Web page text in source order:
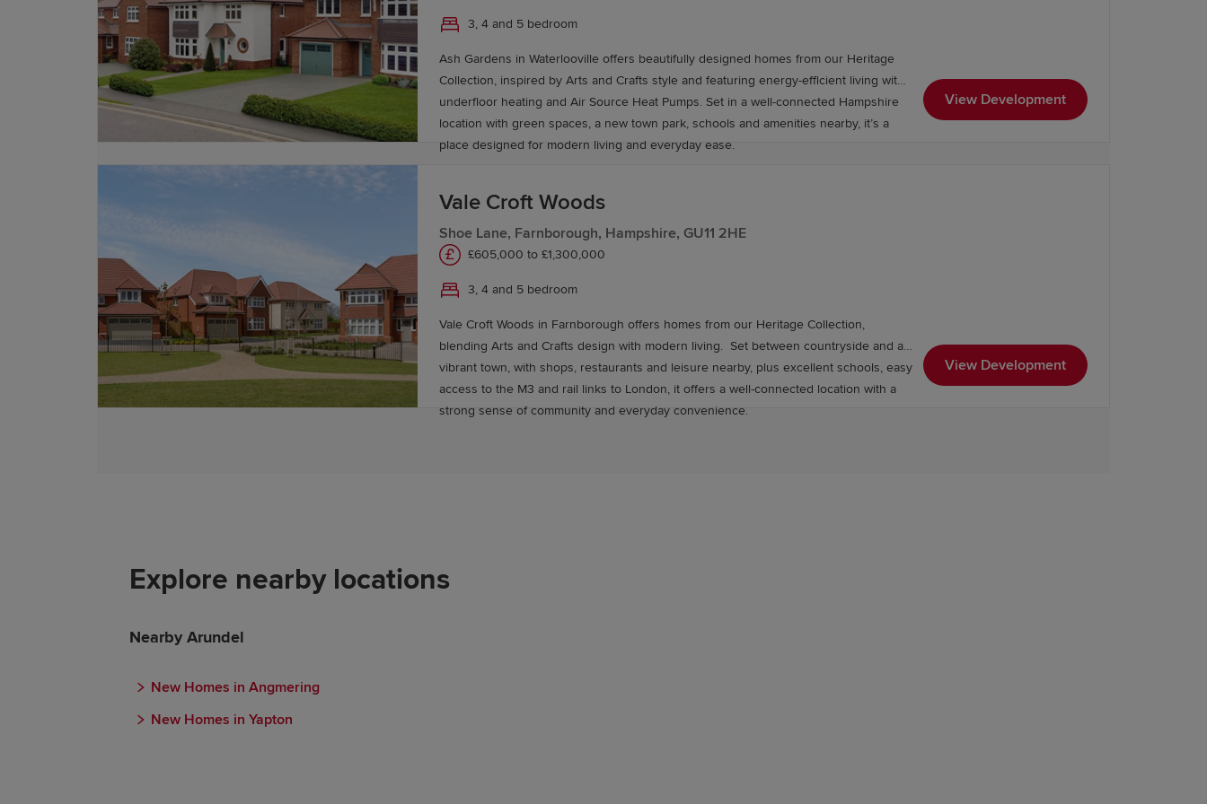
is around 1 hour and 30 minutes and Gatwick 1 hour and 15 minutes.
3, 4 and 5 bedroom
Ash Gardens in Waterlooville offers beautifully designed homes from our Heritage
Collection, inspired by Arts and Crafts style and featuring energy-efficient living with
underfloor heating and Air Source Heat Pumps. Set in a well-connected Hampshire
location with green spaces, a new town park, schools and amenities nearby, it’s a
place designed for modern living and everyday ease.
View Development
Vale Croft Woods
Shoe Lane, Farnborough, Hampshire, GU11 2HE
£605,000 to £1,300,000
3, 4 and 5 bedroom
Vale Croft Woods in Farnborough offers homes from our Heritage Collection,
blending Arts and Crafts design with modern living. Set between countryside and a
vibrant town, with shops, restaurants and leisure nearby, plus excellent schools, easy
access to the M3 and rail links to London, it offers a well-connected location with a
strong sense of community and everyday convenience.
View Development
Explore nearby locations
Nearby Arundel
New Homes in Angmering
New Homes in Yapton